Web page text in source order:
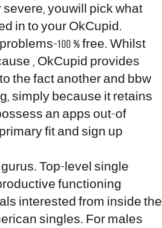
youwill pick what
in to your OkCupid.
100 % free. Whilst
, OkCupid provides
the fact another and bbw
simply because it retains
an apps out-of
fit and sign up
Top-level single
functioning
interested from inside the
singles. For males